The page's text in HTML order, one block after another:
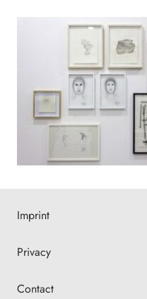
Imprint
Privacy
Contact